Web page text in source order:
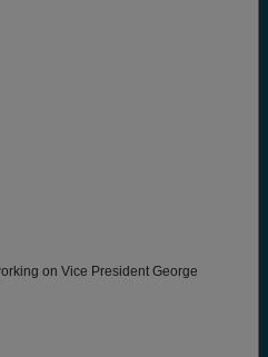
on Vice President George